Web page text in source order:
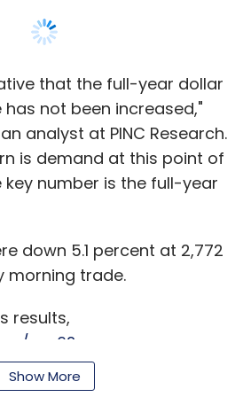
that the full-year dollar
not been increased,"
analyst at PINC Research.
is demand at this point of
key number is the full-year
down 5.1 percent at 2,772
morning trade.
results,
xec62s
Show More